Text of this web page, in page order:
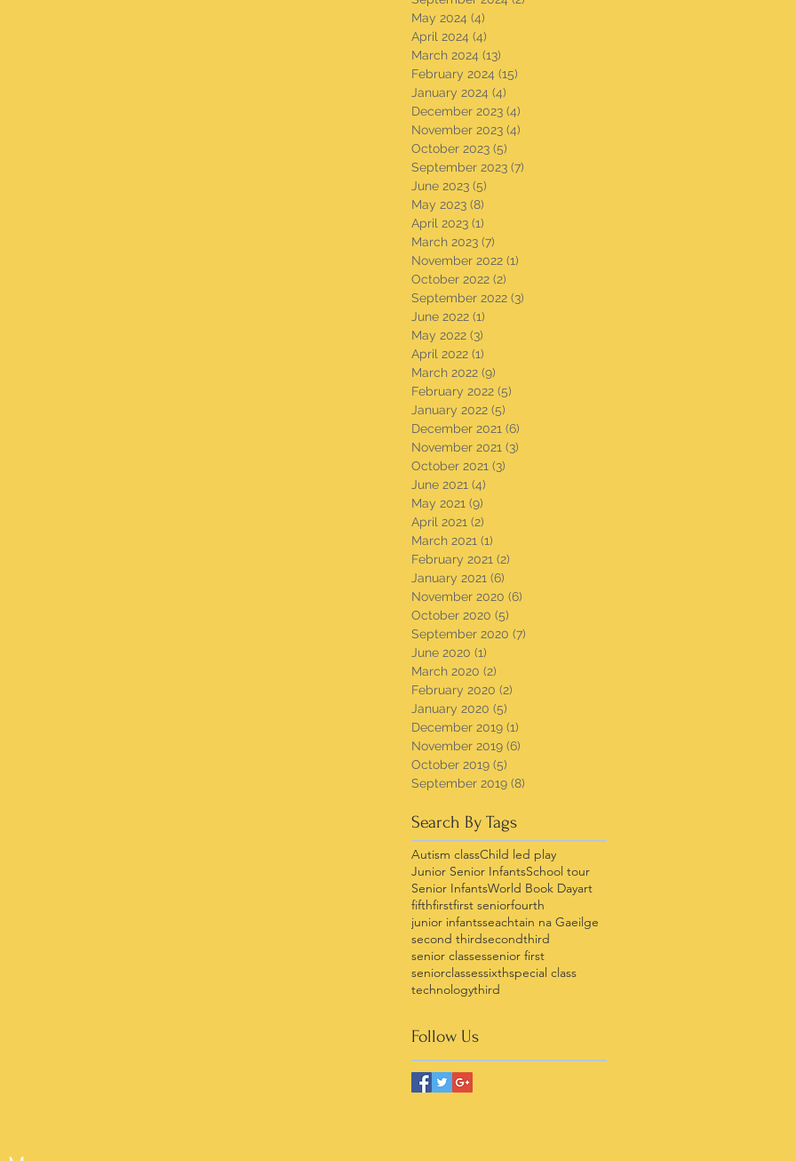
May 2024 (4)
April 2024 (4)
March 2024 (13)
February 2024 (15)
January 2024 (4)
December 2023 (4)
November 2023 (4)
October 2023 (5)
September 2023 (7)
June 2023 (5)
May 2023 (8)
April 2023 (1)
March 2023 (7)
November 2022 (1)
October 2022 (2)
September 2022 (3)
June 2022 (1)
May 2022 (3)
April 2022 (1)
March 2022 (9)
February 2022 (5)
January 2022 (5)
December 2021 (6)
November 2021 (3)
October 2021 (3)
June 2021 (4)
May 2021 (9)
April 2021 (2)
March 2021 (1)
February 2021 (2)
January 2021 (6)
November 2020 (6)
October 2020 (5)
September 2020 (7)
June 2020 (1)
March 2020 (2)
February 2020 (2)
January 2020 (5)
December 2019 (1)
November 2019 (6)
October 2019 (5)
September 2019 (8)
Search By Tags
Autism classChild led play
Junior Senior InfantsSchool tour
Senior InfantsWorld Book Dayart
fifthfirstfirst seniorfourth
junior infantsseachtain na Gaeilge
second thirdsecondthird
senior classessenior first
seniorclassessixthspecial class
technologythird
Follow Us